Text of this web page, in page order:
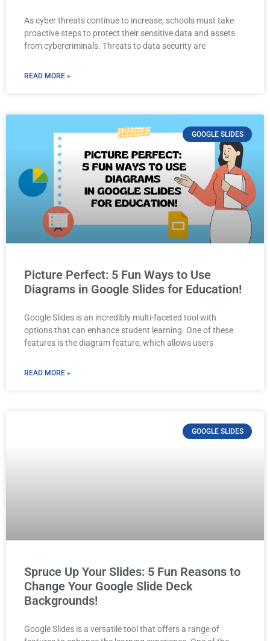
As cyber threats continue to increase, schools must take
proactive steps to protect their sensitive data and assets
from cybercriminals. Threats to data security are
READ MORE »
GOOGLE SLIDES
Picture Perfect: 5 Fun Ways to Use
Diagrams in Google Slides for Education!
Google Slides is an incredibly multi-faceted tool with
options that can enhance student learning. One of these
features is the diagram feature, which allows users
READ MORE »
GOOGLE SLIDES
Spruce Up Your Slides: 5 Fun Reasons to
Change Your Google Slide Deck
Backgrounds!
Google Slides is a versatile tool that offers a range of